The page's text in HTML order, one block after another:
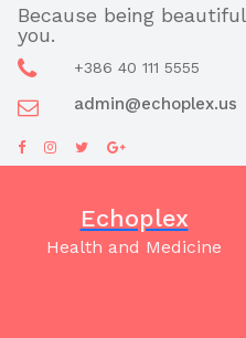
Skip
content
Because being
you.
+386 40 111 5555
admin@echoplex.us
Echoplex
Health and Medicine